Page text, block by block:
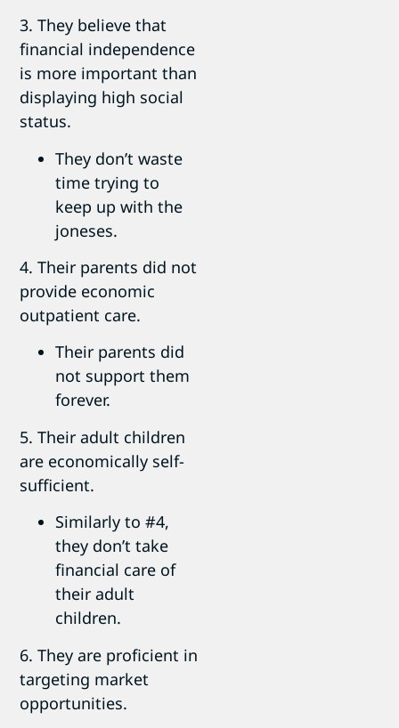
3. They believe that
financial independence
is more important than
displaying high social
status.
They don’t waste
time trying to
keep up with the
joneses.
4. Their parents did not
provide economic
outpatient care.
Their parents did
not support them
forever.
5. Their adult children
are economically self-
sufficient.
Similarly to #4,
they don’t take
financial care of
their adult
children.
6. They are proficient in
targeting market
opportunities.